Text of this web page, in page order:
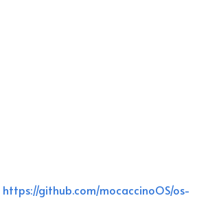
https://github.com/mocaccinoOS/os-